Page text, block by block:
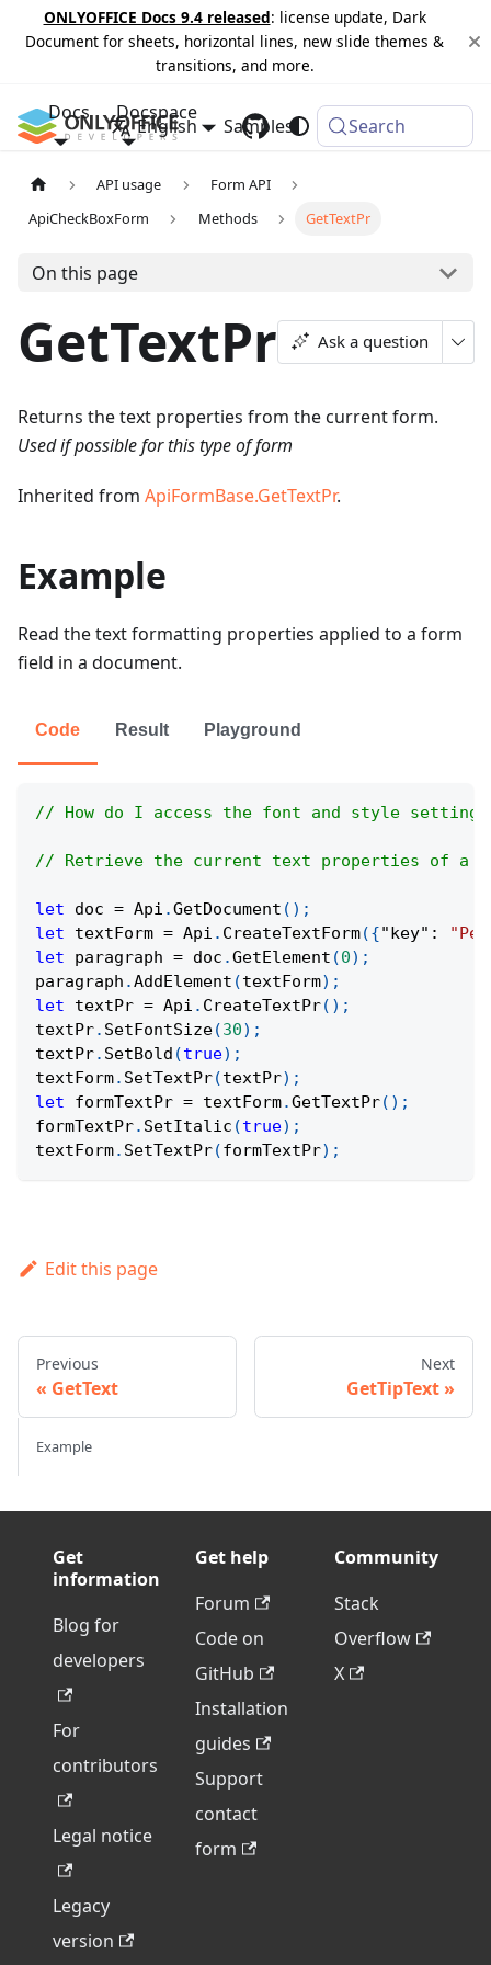
ONLYOFFICE Docs 9.4 released: license update, Dark
Document for sheets, horizontal lines, new slide themes &
transitions, and more.
Docs Docspace
Samples Changelog
English Search
API usage
Form API
ApiCheckBoxForm
Methods GetTextPr
On this page
GetTextPr Ask a question
Returns the text properties from the current form.
Used if possible for this type of form
Inherited from ApiFormBase.GetTextPr.
Example
Read the text formatting properties applied to a form
field in a document.
Code Result Playground
// How do I access the font and style
// Retrieve the current text properties of a
let doc = Api .GetDocument ( ) ;
let textForm = Api . CreateTextForm({"key" :
let paragraph = doc .GetElement (0) ;
paragraph .AddElement (textForm) ;
let textPr = Api . CreateTextPr( ) ;
textPr. SetFontSize(30) ;
textPr. SetBold (true) ;
textForm. SetTextPr(textPr) ;
let formTextPr = textForm.GetTextPr( ) ;
formTextPr. SetItalic (true) ;
textForm. SetTextPr(formTextPr) ;
Edit this page
Previous
GetText
Next
GetTipText
Example
Get
information
Blog for
developers
For
contributors
Legal notice
Legacy
version
Get help
Forum
Code on
GitHub
Installation
guides
Support
contact
form
Community
Stack
Overflow
X